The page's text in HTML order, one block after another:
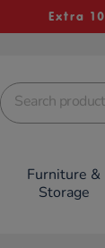
Extra
Furniture &
Storage